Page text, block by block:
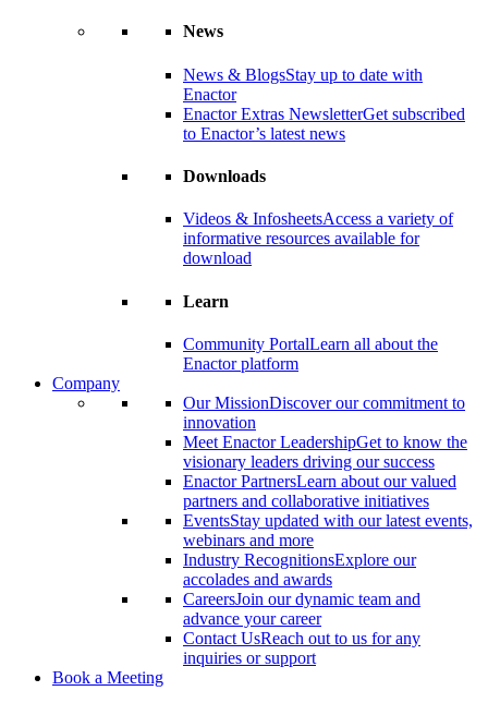
News
News & BlogsStay up to date with
Enactor
Enactor Extras NewsletterGet subscribed
to Enactor’s latest news
Downloads
Videos & InfosheetsAccess a variety of
informative resources available for
download
Learn
Community PortalLearn all about the
Enactor platform
Company
Our MissionDiscover our commitment to
innovation
Meet Enactor LeadershipGet to know the
visionary leaders driving our success
Enactor PartnersLearn about our valued
partners and collaborative initiatives
EventsStay updated with our latest events,
webinars and more
Industry RecognitionsExplore our
accolades and awards
CareersJoin our dynamic team and
advance your career
Contact UsReach out to us for any
inquiries or support
Book a Meeting